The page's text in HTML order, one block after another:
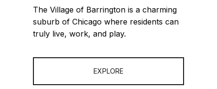
The Village of Barrington is a charming
suburb of Chicago where residents can
truly live, work, and play.
EXPLORE